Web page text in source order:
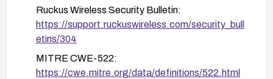
security controls such as firewalls or access
control lists to restrict access to management
interfaces.
Conduct a security audit to identify any signs of
compromise if devices were potentially exposed.
Ruckus Wireless Security Bulletin:
https://support.ruckuswireless.com/security_bull
etins/304
MITRE CWE-522:
https://cwe.mitre.org/data/definitions/522.html